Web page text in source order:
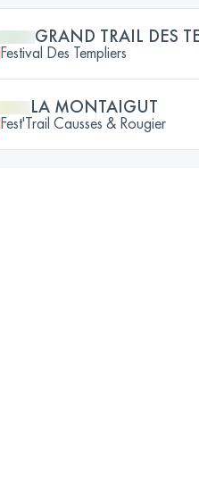
GRAND TRAIL DES
Festival Des Templiers
LA MONTAIGUT
Fest'Trail Causses & Rougier